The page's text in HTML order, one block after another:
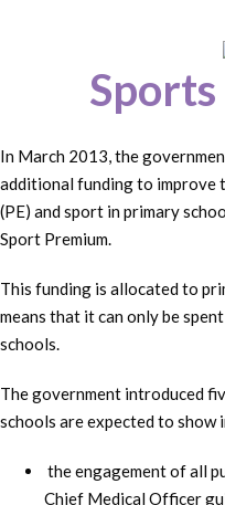
In March 2013, the
additional funding to improve
(PE) and sport in primary
Sport Premium.
This funding is allocated to
means that it can only be
schools.
The government introduced
schools are expected to show
the engagement of all
Chief Medical Officer